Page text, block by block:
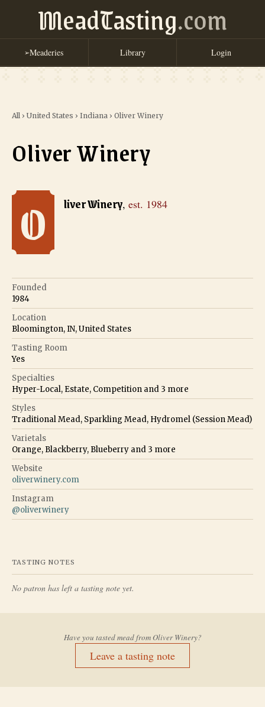
MeadTasting.com
➢Meaderies Library Login
All › United States › Indiana › Oliver Winery
Oliver Winery
Oliver Winery , est. 1984
O liver Winery, est. 1984
Founded
1984
Location
Bloomington, IN, United States
Tasting Room
Yes
Specialties
Hyper-Local, Estate, Competition and 3 more
Styles
Traditional Mead, Sparkling Mead, Hydromel (Session Mead)
Varietals
Orange, Blackberry, Blueberry and 3 more
Website
oliverwinery.com
Instagram
@oliverwinery
TASTING NOTES
No patron has left a tasting note yet.
Have you tasted mead fromOliver Winery?
Leave a tasting note